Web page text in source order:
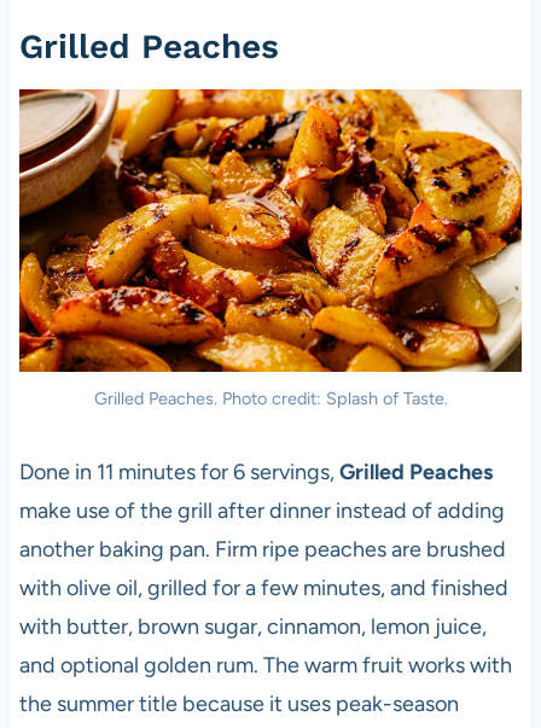
Grilled Peaches
Grilled Peaches. Photo credit: Splash of Taste.
Done in 11 minutes for 6 servings,Grilled Peaches
make use of the grill after dinner instead of adding
another baking pan. Firm ripe peaches are brushed
with olive oil, grilled for a few minutes, and finished
with butter, brown sugar, cinnamon, lemon juice,
and optional golden rum. The warm fruit works with
the summer title because it uses peak-season